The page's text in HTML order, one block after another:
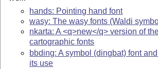
hands: Pointing hand font
wasy: The wasy fonts (Waldi
nkarta: A <q>new</q> version of
cartographic fonts
bbding: A symbol (dingbat) font and
its use